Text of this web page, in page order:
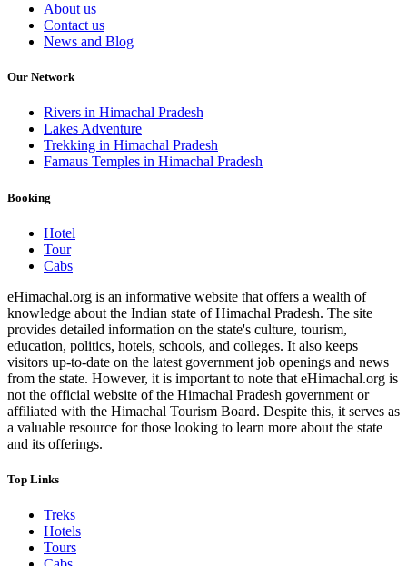
About us
Contact us
News and Blog
Our Network
Rivers in Himachal Pradesh
Lakes Adventure
Trekking in Himachal Pradesh
Famaus Temples in Himachal Pradesh
Booking
Hotel
Tour
Cabs
eHimachal.org is an informative website that offers a wealth of
knowledge about the Indian state of Himachal Pradesh. The site
provides detailed information on the state's culture, tourism,
education, politics, hotels, schools, and colleges. It also keeps
visitors up-to-date on the latest government job openings and news
from the state. However, it is important to note that eHimachal.org is
not the official website of the Himachal Pradesh government or
affiliated with the Himachal Tourism Board. Despite this, it serves as
a valuable resource for those looking to learn more about the state
and its offerings.
Top Links
Treks
Hotels
Tours